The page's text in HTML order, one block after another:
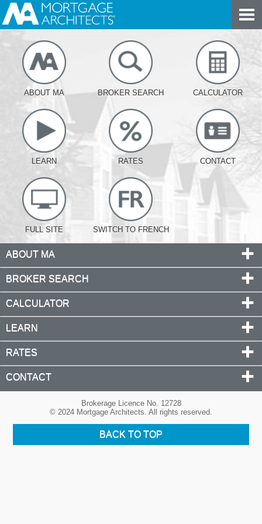
ABOUT MA BROKER SEARCH CALCULATOR
LEARN RATES CONTACT
FULL SITE SWITCH TO FRENCH
ABOUT MA
BROKER SEARCH
CALCULATOR
LEARN
RATES
CONTACT
Brokerage Licence No. 12728
© 2024 Mortgage Architects. All rights reserved.
BACK TO TOP